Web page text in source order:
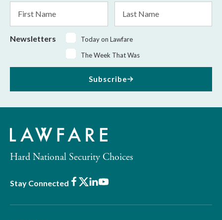
Name
Name
Newsletters
Today on Lawfare
The Week That Was
Subscribe
Hard National Security Choices
Stay Connected Facebook
X LinkedIn
Youtube